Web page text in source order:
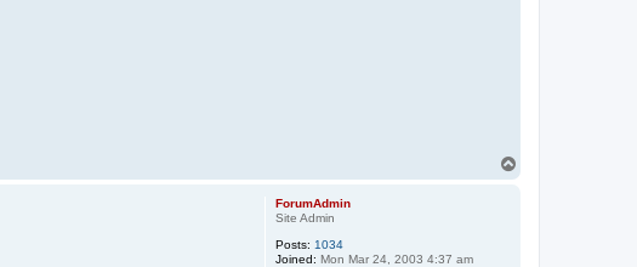
ForumAdmin
Site Admin
Posts: 1034
Joined: Mon Mar 24, 2003 4:37 am